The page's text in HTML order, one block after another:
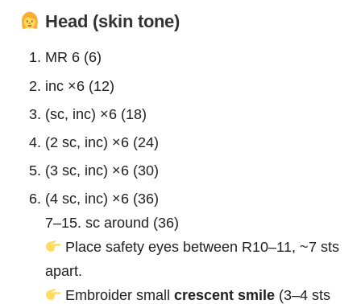
Head (skin tone)
MR 6 (6)
inc ×6 (12)
(sc, inc) ×6 (18)
(2 sc, inc) ×6 (24)
(3 sc, inc) ×6 (30)
(4 sc, inc) ×6 (36)
7–15. sc around (36)
Place safety eyes between R10–11, ~7 sts
apart.
Embroider smallcrescent smile (3–4 sts